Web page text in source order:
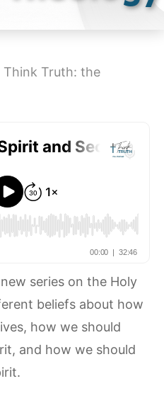
Think Truth: the
series on the Holy
beliefs about how
how we should
and how we should